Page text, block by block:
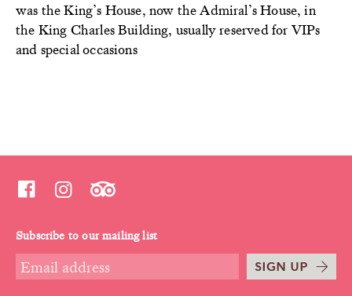
was the King’s House, now the Admiral’s House, in
the King Charles Building, usually reserved for VIPs
and special occasions
Subscribe to our mailing list
SIGN UP